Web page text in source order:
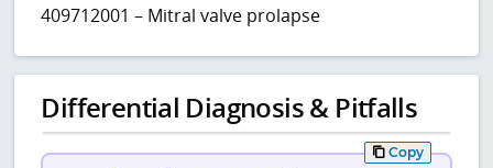
409712001 – Mitral valve prolapse
Differential Diagnosis & Pitfalls
Copy